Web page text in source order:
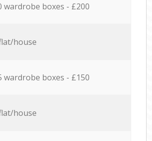
wardrobe boxes - £200
house
wardrobe boxes - £150
house